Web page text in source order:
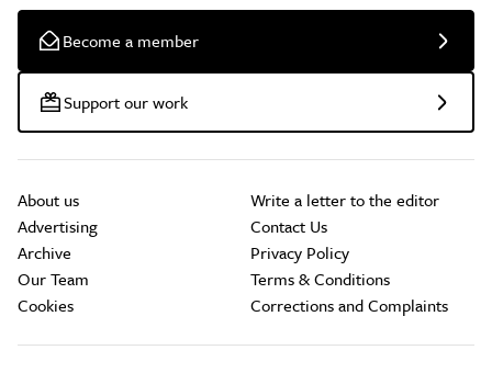
Become a member
Support our work
About us
Advertising
Archive
Our Team
Cookies
Write a letter to the editor
Contact Us
Privacy Policy
Terms & Conditions
Corrections and Complaints